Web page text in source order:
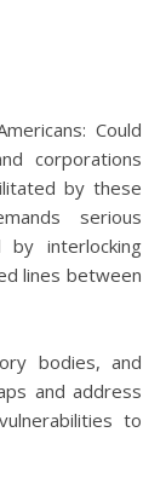
Could
corporations
by these
serious
interlocking
lines between
bodies, and
and address
to